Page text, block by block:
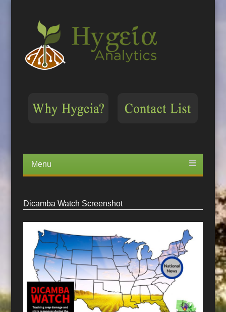
Menu
content
Dicamba Watch Screenshot